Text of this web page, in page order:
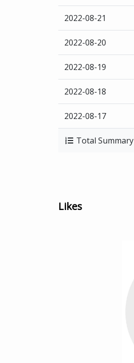
2022-08-21
2022-08-20
2022-08-19
2022-08-18
2022-08-17
Total Summary
Likes